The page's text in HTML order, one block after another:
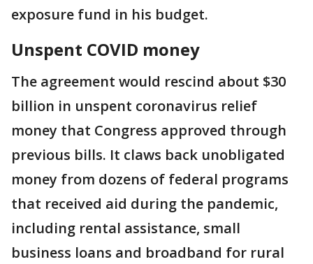
exposure fund in his budget.
Unspent COVID money
The agreement would rescind about $30
billion in unspent coronavirus relief
money that Congress approved through
previous bills. It claws back unobligated
money from dozens of federal programs
that received aid during the pandemic,
including rental assistance, small
business loans and broadband for rural